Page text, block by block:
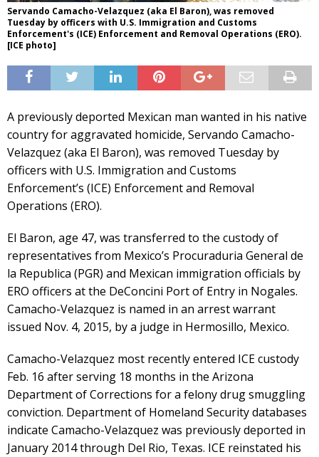
Servando Camacho-Velazquez (aka El Baron), was removed
Tuesday by officers with U.S. Immigration and Customs
Enforcement's (ICE) Enforcement and Removal Operations (ERO).
[ICE photo]
A previously deported Mexican man wanted in his native
country for aggravated homicide, Servando Camacho-
Velazquez (aka El Baron), was removed Tuesday by
officers with U.S. Immigration and Customs
Enforcement’s (ICE) Enforcement and Removal
Operations (ERO).
El Baron, age 47, was transferred to the custody of
representatives from Mexico’s Procuraduria General de
la Republica (PGR) and Mexican immigration officials by
ERO officers at the DeConcini Port of Entry in Nogales.
Camacho-Velazquez is named in an arrest warrant
issued Nov. 4, 2015, by a judge in Hermosillo, Mexico.
Camacho-Velazquez most recently entered ICE custody
Feb. 16 after serving 18 months in the Arizona
Department of Corrections for a felony drug smuggling
conviction. Department of Homeland Security databases
indicate Camacho-Velazquez was previously deported in
January 2014 through Del Rio, Texas. ICE reinstated his